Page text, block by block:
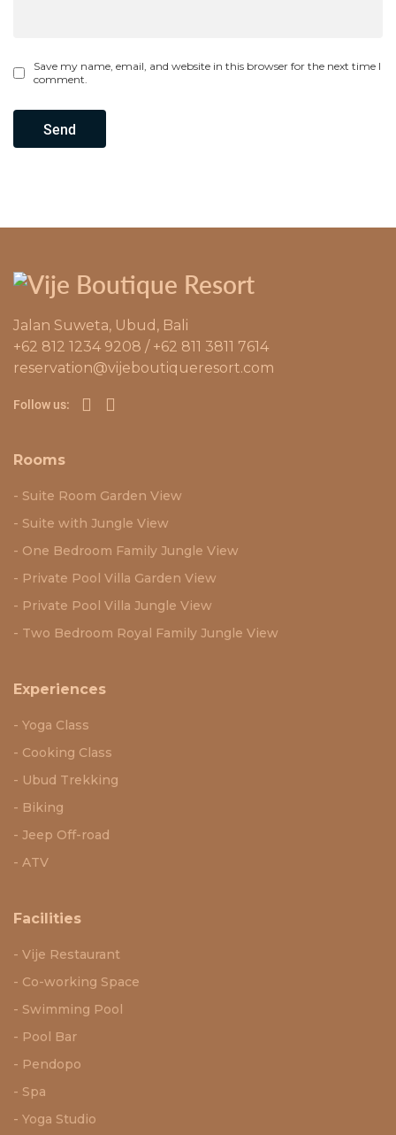
Save my name, email, and website in this browser for the next time I
comment.
Send
Jalan Suweta, Ubud, Bali
+62 812 1234 9208 / +62 811 3811 7614
reservation@vijeboutiqueresort.com
Follow us:
Rooms
Suite Room Garden View
Suite with Jungle View
One Bedroom Family Jungle View
Private Pool Villa Garden View
Private Pool Villa Jungle View
Two Bedroom Royal Family Jungle View
Experiences
Yoga Class
Cooking Class
Ubud Trekking
Biking
Jeep Off-road
ATV
Facilities
Vije Restaurant
Co-working Space
Swimming Pool
Pool Bar
Pendopo
Spa
Yoga Studio